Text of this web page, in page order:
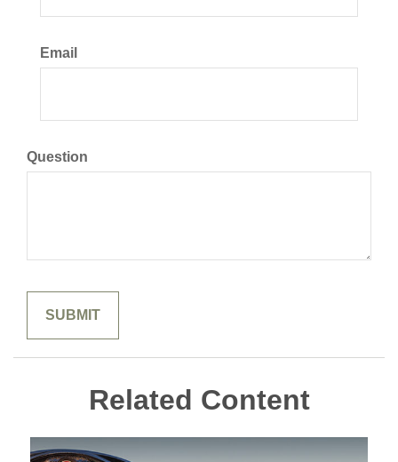
Email
Question
Related Content